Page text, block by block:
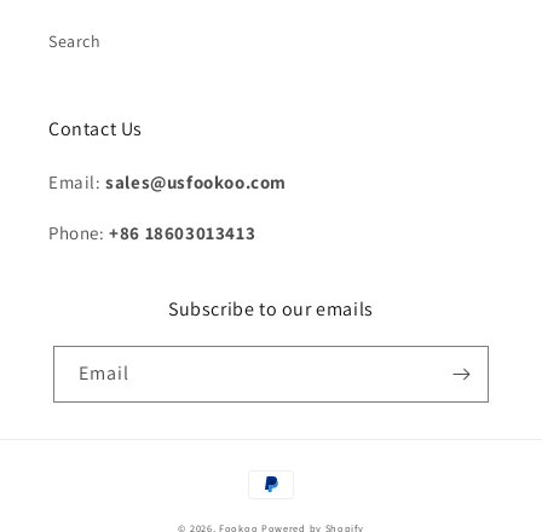
Search
Contact Us
Email:sales@usfookoo.com
Phone:+86 18603013413
Subscribe to our emails
Email
Payment
© 2026,Fookoo Powered by Shopify